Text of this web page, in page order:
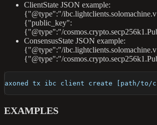
ClientState JSON example:
{"@type":"/
{"public_key":
{"@type":"/
ConsensusState JSON example:
{"@type":"/
{"@type":"/
axoned tx ibc client create [path/to/
EXAMPLES